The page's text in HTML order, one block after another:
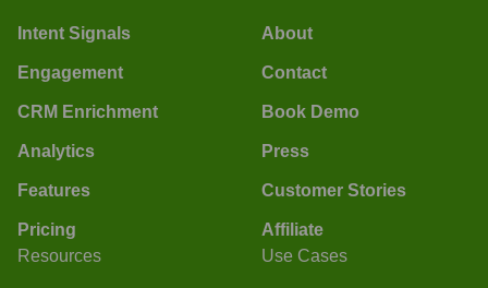
Intent Signals
Engagement
CRM Enrichment
Analytics
Features
Pricing
About
Contact
Book Demo
Press
Customer Stories
Affiliate
Resources
Use Cases